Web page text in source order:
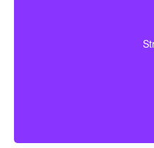
survive a